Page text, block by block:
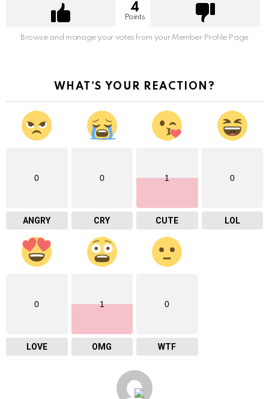
4
Points
Browse and manage your votes from your Member Profile Page
WHAT'S YOUR REACTION?
0
ANGRY
0
CRY
1
CUTE
0
LOL
0
LOVE
1
OMG
0
WTF